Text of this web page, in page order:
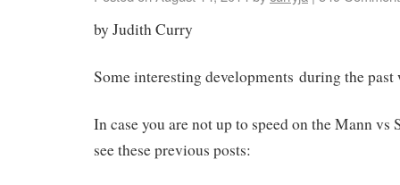
by Judith Curry
Some interesting developments during the past
In case you are not up to speed on the Mann vs
see these previous posts: